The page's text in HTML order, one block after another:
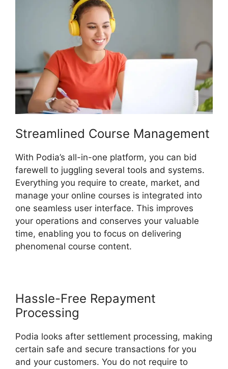
Streamlined Course Management
With Podia’s all-in-one platform, you can bid
farewell to juggling several tools and systems.
Everything you require to create, market, and
manage your online courses is integrated into
one seamless user interface. This improves
your operations and conserves your valuable
time, enabling you to focus on delivering
phenomenal course content.
Hassle-Free Repayment
Processing
Podia looks after settlement processing, making
certain safe and secure transactions for you
and your customers. You do not require to